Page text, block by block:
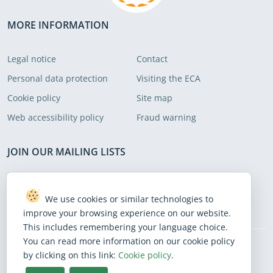
were cumbersome. We put forward
recommendations to address these
MORE INFORMATION
Legal notice
Contact
Personal data protection
Visiting the ECA
Cookie policy
Site map
Web accessibility policy
Fraud warning
JOIN OUR MAILING LISTS
Subscribe to receive our latest news
Subscribe
BlueSky
Facebook
Instagram
Linkedin
Mastodon
Threads
We use cookies or similar technologies to
improve your browsing experience on our website.
This includes remembering your language choice.
You can read more information on our cookie policy
by clicking on this link: Cookie policy.